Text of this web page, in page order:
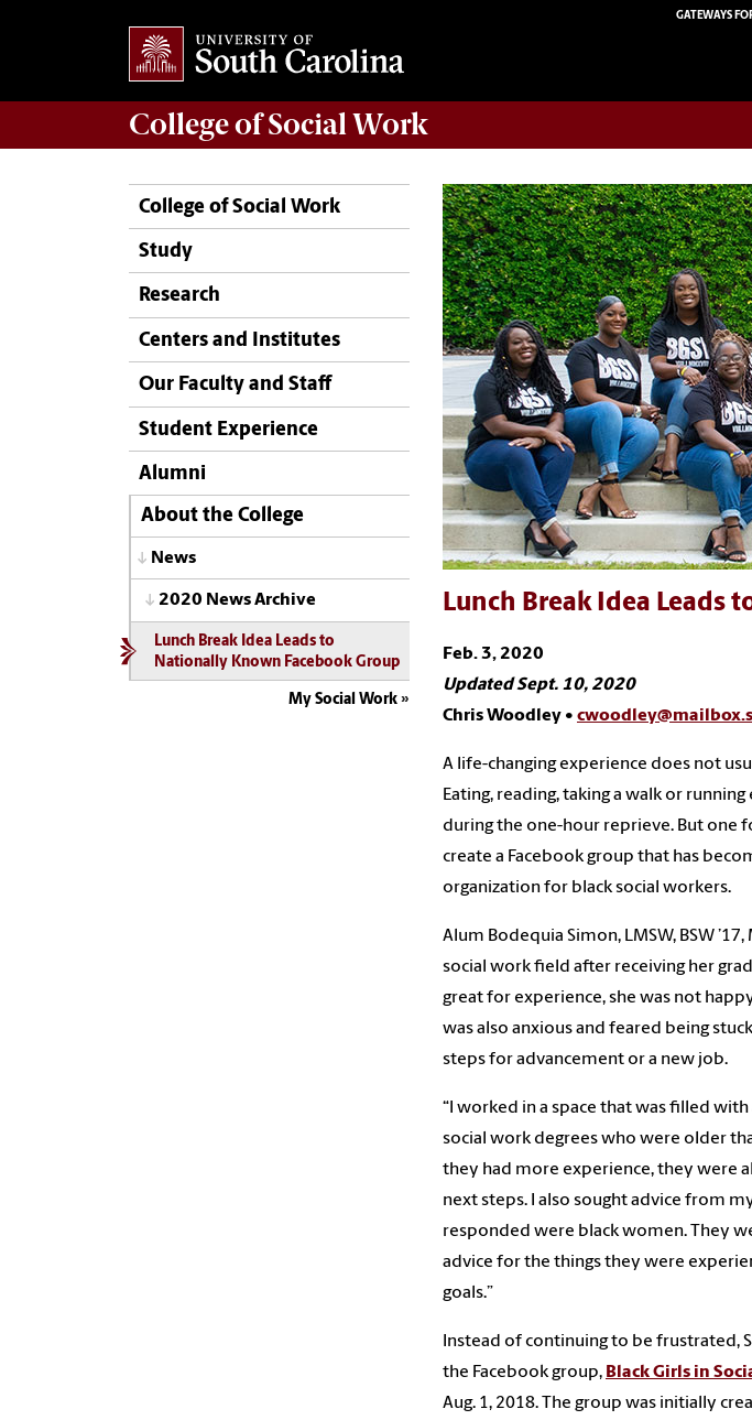
GATEWAYS
College ofSocial Work
College of Social Work
Study
Research
Centers and Institutes
Our Faculty and Staff
Student Experience
Alumni
About the College
News
2020 News Archive
Lunch Break Idea Leads to
Nationally Known Facebook Group
My Social Work
Lunch Break Idea Leads
Feb. 3, 2020
Updated Sept. 10, 2020
Chris Woodley •
A life-changing experience does not
Eating, reading, taking a walk or
during the one-hour reprieve. But one
create a Facebook group that has
organization for black social workers.
Alum Bodequia Simon, LMSW, BSW
social work field after receiving her
great for experience, she was not
was also anxious and feared being
steps for advancement or a new job.
“I worked in a space that was filled
social work degrees who were older
they had more experience, they were
next steps. I also sought advice from
responded were black women. They
advice for the things they were
goals.”
Instead of continuing to be frustrated,
the Facebook group, Black Girls in
Aug. 1, 2018. The group was initially